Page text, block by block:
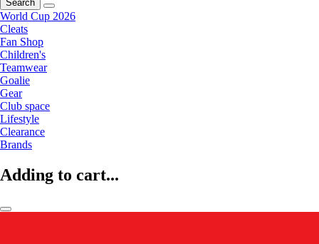
Search
World Cup 2026
Cleats
Fan Shop
Children's
Teamwear
Goalie
Gear
Club space
Lifestyle
Clearance
Brands
Adding to cart...